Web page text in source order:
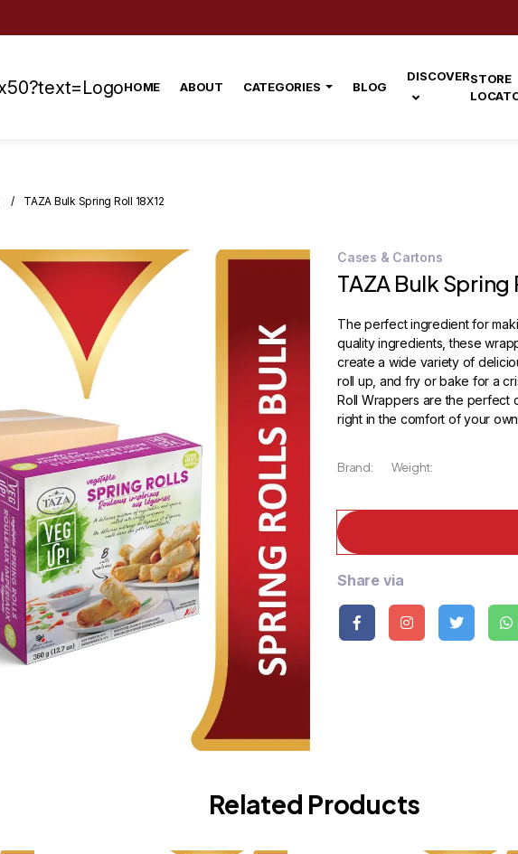
HOME ABOUT CATEGORIES BLOG
DISCOVERSTORE
TAZA Bulk Spring Roll 18X12
Cases & Cartons
TAZA Bulk Spring
The perfect ingredient for
quality ingredients, these
create a wide variety of
roll up, and fry or bake for a
Roll Wrappers are the perfect
right in the comfort of your
Brand: Weight:
Share via
Related Products